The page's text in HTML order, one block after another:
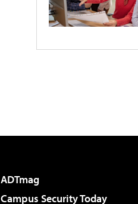
ADTmag
Campus Security Today